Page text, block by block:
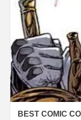
BEST COMIC